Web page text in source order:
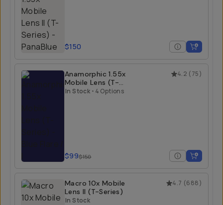
$150
4.2 (75)
Anamorphic 1.55x
Mobile Lens (T-
Series)
In Stock • 4 Options
$99$150
4.7 (688)
Macro 10x Mobile
Lens II (T-Series)
In Stock